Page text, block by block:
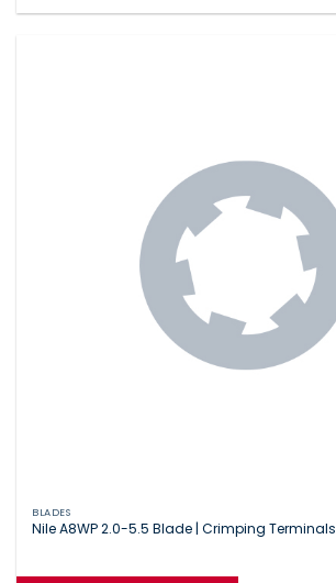
BLADES
Nile A8WP 2.0-5.5 Blade | Crimping Terminals